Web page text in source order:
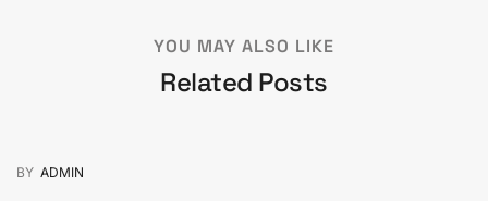
YOU MAY ALSO LIKE
Related Posts
BY ADMIN